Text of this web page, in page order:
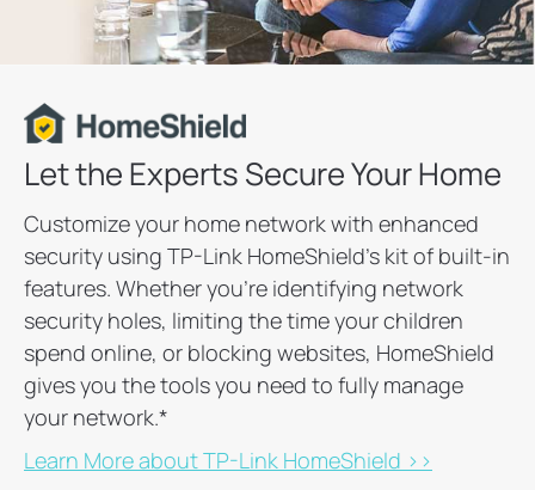
Let the Experts Secure Your Home
Customize your home network with enhanced
security using TP-Link HomeShield's kit of built-in
features. Whether you're identifying network
security holes, limiting the time your children
spend online, or blocking websites, HomeShield
gives you the tools you need to fully manage
your network.*
Learn More about TP-Link HomeShield >>